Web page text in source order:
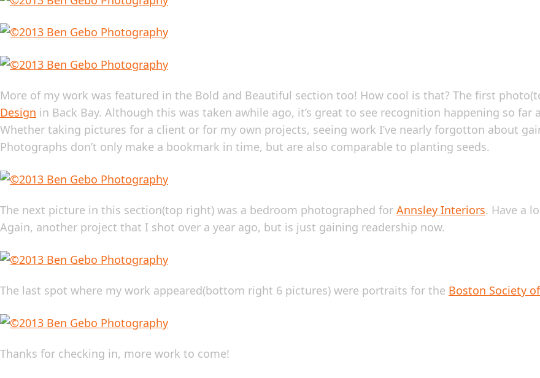
More of my work was featured in the Bold and Beautiful section too! How cool is that? The first
Design in Back Bay. Although this was taken awhile ago, it’s great to see recognition happening so
Whether taking pictures for a client or for my own projects, seeing work I’ve nearly forgotton about
Photographs don’t only make a bookmark in time, but are also comparable to planting seeds.
The next picture in this section(top right) was a bedroom photographed for Annsley Interiors. Have a
Again, another project that I shot over a year ago, but is just gaining readership now.
The last spot where my work appeared(bottom right 6 pictures) were portraits for the Boston Society
Thanks for checking in, more work to come!